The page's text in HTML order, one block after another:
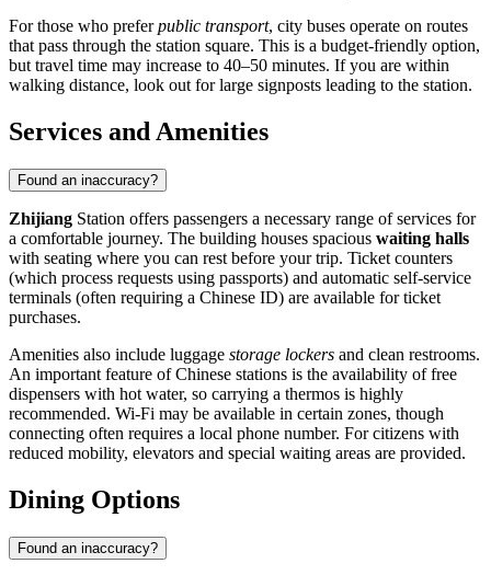
For those who preferpublic transport, city buses operate on routes
that pass through the station square. This is a budget-friendly option,
but travel time may increase to 40–50 minutes. If you are within
walking distance, look out for large signposts leading to the station.
Services and Amenities
Found an inaccuracy?
Zhijiang Station offers passengers a necessary range of services for
a comfortable journey. The building houses spacious waiting halls
with seating where you can rest before your trip. Ticket counters
(which process requests using passports) and automatic self-service
terminals (often requiring a Chinese ID) are available for ticket
purchases.
Amenities also include luggage storage lockers and clean restrooms.
An important feature of Chinese stations is the availability of free
dispensers with hot water, so carrying a thermos is highly
recommended. Wi-Fi may be available in certain zones, though
connecting often requires a local phone number. For citizens with
reduced mobility, elevators and special waiting areas are provided.
Dining Options
Found an inaccuracy?